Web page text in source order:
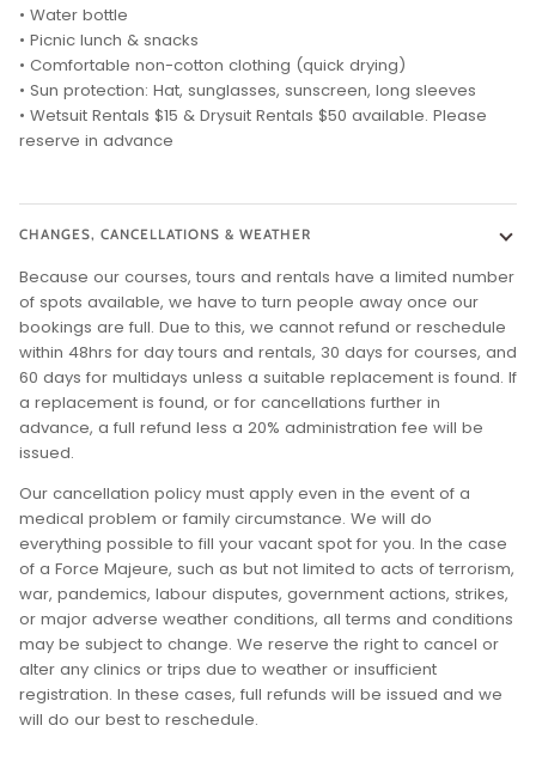
• Water bottle
• Picnic lunch & snacks
• Comfortable non-cotton clothing (quick drying)
• Sun protection: Hat, sunglasses, sunscreen, long sleeves
• Wetsuit Rentals $15 & Drysuit Rentals $50 available. Please
reserve in advance
CHANGES, CANCELLATIONS & WEATHER
Because our courses, tours and rentals have a limited number
of spots available, we have to turn people away once our
bookings are full. Due to this, we cannot refund or reschedule
within 48hrs for day tours and rentals, 30 days for courses, and
60 days for multidays unless a suitable replacement is found. If
a replacement is found, or for cancellations further in
advance, a full refund less a 20% administration fee will be
issued.
Our cancellation policy must apply even in the event of a
medical problem or family circumstance. We will do
everything possible to fill your vacant spot for you. In the case
of a Force Majeure, such as but not limited to acts of terrorism,
war, pandemics, labour disputes, government actions, strikes,
or major adverse weather conditions, all terms and conditions
may be subject to change. We reserve the right to cancel or
alter any clinics or trips due to weather or insufficient
registration. In these cases, full refunds will be issued and we
will do our best to reschedule.